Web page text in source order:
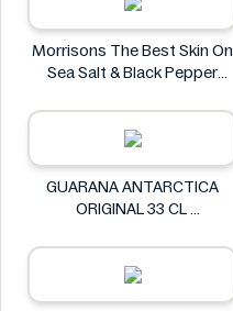
Morrisons The Best Skin On
Sea Salt & Black Pepper
Morrisons The Best
GUARANA ANTARCTICA
ORIGINAL 33 CL